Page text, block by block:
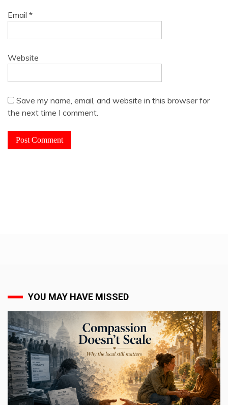
Email *
Website
Save my name, email, and website in this browser for
the next time I comment.
YOU MAY HAVE MISSED